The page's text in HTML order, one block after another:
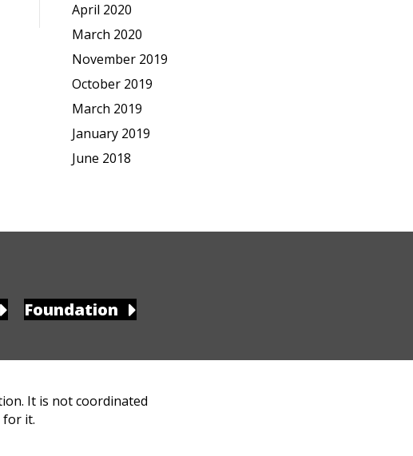
April 2020
March 2020
November 2019
October 2019
March 2019
January 2019
June 2018
Foundation
It is not coordinated
for it.